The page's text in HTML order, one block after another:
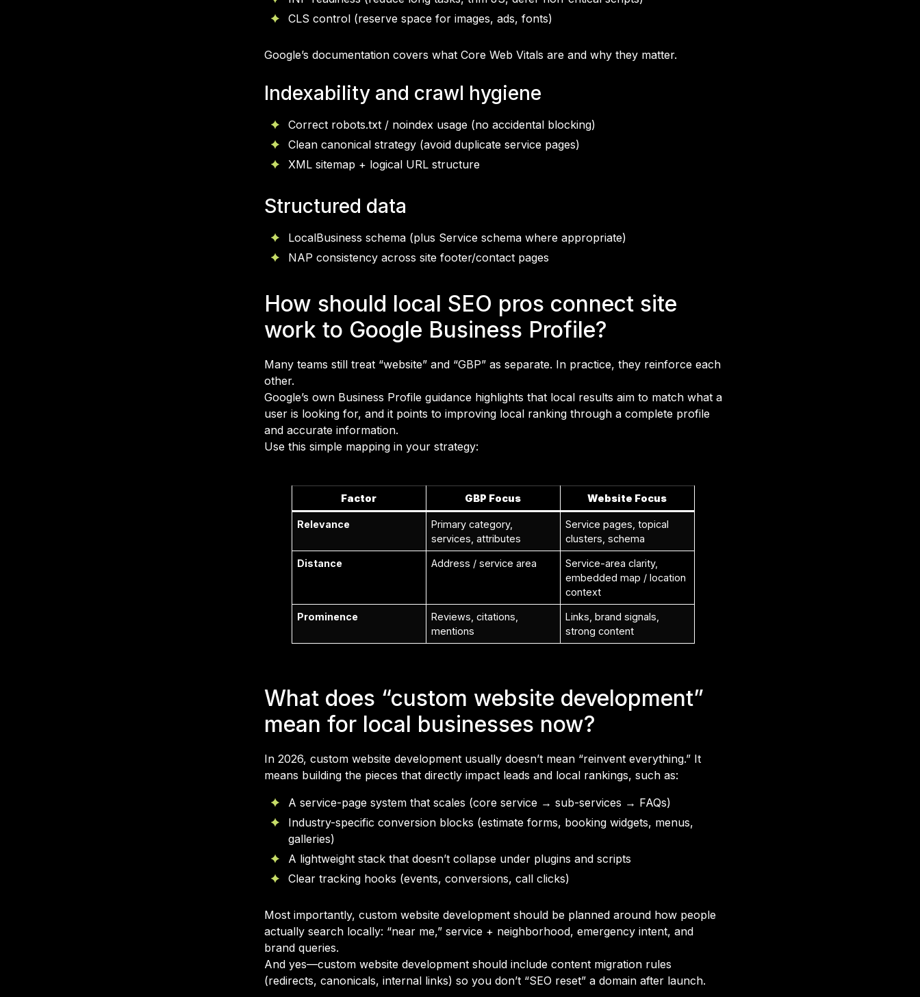
CLS control (reserve space for images, ads, fonts)
Google’s documentation covers what Core Web Vitals are and why they matter.
Indexability and crawl hygiene
Correct robots.txt / noindex usage (no accidental blocking)
Clean canonical strategy (avoid duplicate service pages)
XML sitemap + logical URL structure
Structured data
LocalBusiness schema (plus Service schema where appropriate)
NAP consistency across site footer/contact pages
How should local SEO pros connect site
work to Google Business Profile?
Many teams still treat “website” and “GBP” as separate. In practice, they reinforce each
other.
Google’s own Business Profile guidance highlights that local results aim to match what a
user is looking for, and it points to improving local ranking through a complete profile
and accurate information.
Use this simple mapping in your strategy:
Factor GBP Focus Website Focus
Relevance
Primary category,
services, attributes
Service pages, topical
clusters, schema
Distance Address / service area
Service-area clarity,
embedded map / location
context
Prominence
Reviews, citations,
mentions
Links, brand signals,
strong content
What does “custom website development”
mean for local businesses now?
In 2026, custom website development usually doesn’t mean “reinvent everything.” It
means building the pieces that directly impact leads and local rankings, such as:
A service-page system that scales (core service → sub-services → FAQs)
Industry-specific conversion blocks (estimate forms, booking widgets, menus,
galleries)
A lightweight stack that doesn’t collapse under plugins and scripts
Clear tracking hooks (events, conversions, call clicks)
Most importantly, custom website development should be planned around how people
actually search locally: “near me,” service + neighborhood, emergency intent, and
brand queries.
And yes—custom website development should include content migration rules
(redirects, canonicals, internal links) so you don’t “SEO reset” a domain after launch.